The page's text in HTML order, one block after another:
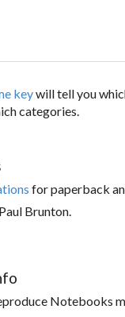
keywill tell you
categories.
for paperback
Brunton.
Notebooks